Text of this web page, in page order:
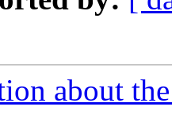
about